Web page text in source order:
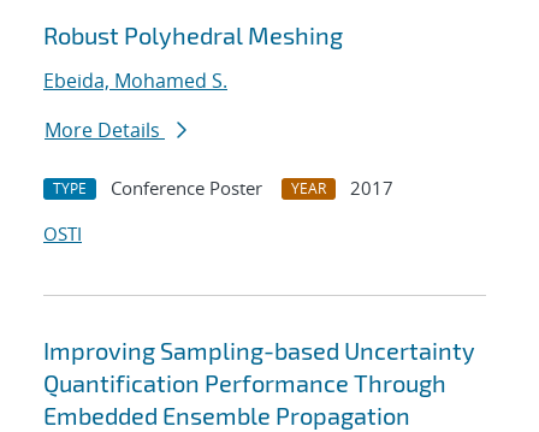
Robust Polyhedral Meshing
Ebeida, Mohamed S.
More Details
TYPE Conference Poster YEAR
2017
OSTI
Improving Sampling-based Uncertainty
Quantification Performance Through
Embedded Ensemble Propagation